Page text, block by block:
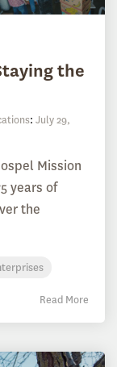
the
: July 29,
Mission
years of
the
Read More